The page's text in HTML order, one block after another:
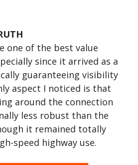
one of the best value
since it arrived as a
guaranteeing visibility
aspect I noticed is that
around the connection
less robust than the
it remained totally
speed highway use.